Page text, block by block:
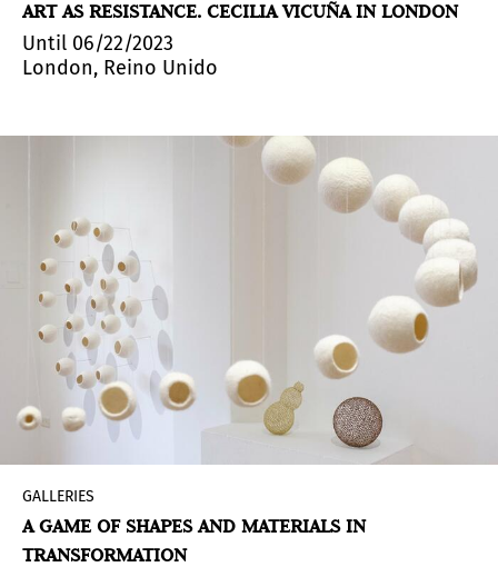
ART AS RESISTANCE. CECILIA VICUÑA IN LONDON
Until 06/22/2023
London, Reino Unido
GALLERIES
A GAME OF SHAPES AND MATERIALS IN
TRANSFORMATION